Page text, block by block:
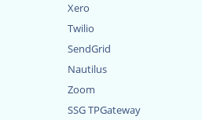
Xero
Twilio
SendGrid
Nautilus
Zoom
SSG TPGateway